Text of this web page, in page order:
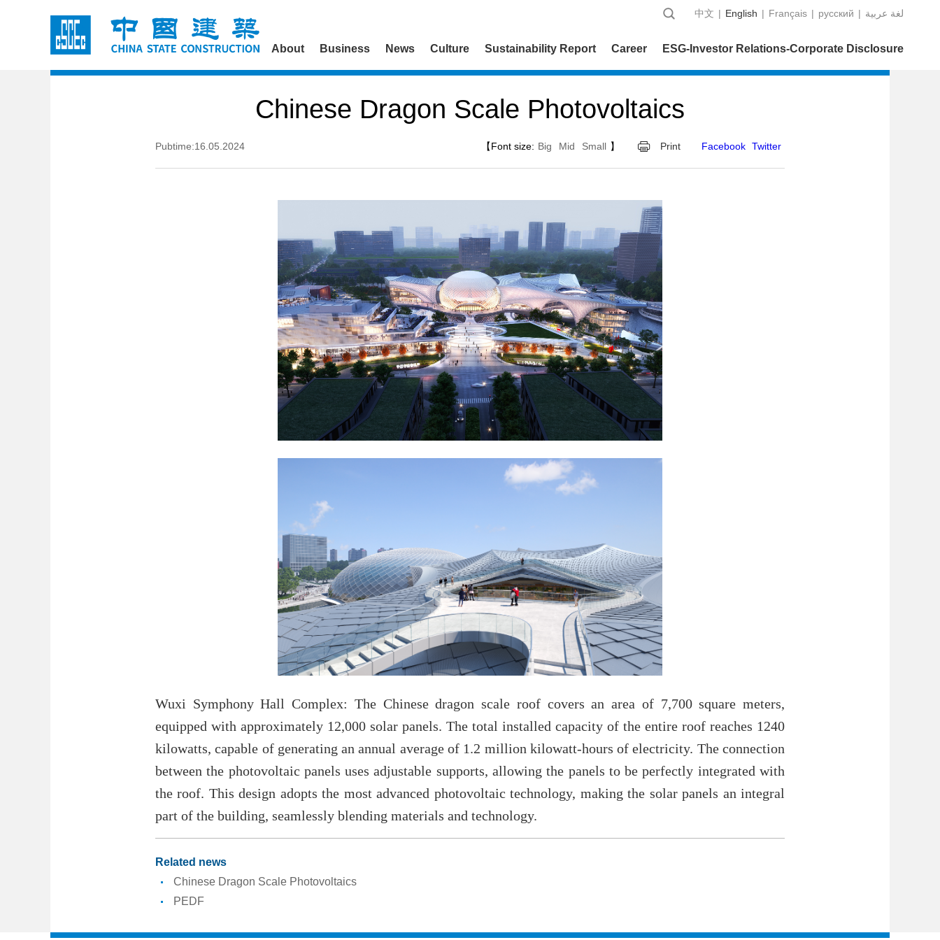
中文 | English | Français | русский | عربية‎ لغة
About Business News Culture Sustainability Report Career ESG-Investor Relations-Corporate Disclosure
Chinese Dragon Scale Photovoltaics
Pubtime:16.05.2024 【Font size: Big Mid Small 】 Print Facebook Twitter
Wuxi Symphony Hall Complex: The Chinese dragon scale roof covers an area of 7,700 square meters,
equipped with approximately 12,000 solar panels. The total installed capacity of the entire roof reaches 1240
kilowatts, capable of generating an annual average of 1.2 million kilowatt-hours of electricity. The connection
between the photovoltaic panels uses adjustable supports, allowing the panels to be perfectly integrated with
the roof. This design adopts the most advanced photovoltaic technology, making the solar panels an integral
part of the building, seamlessly blending materials and technology.
Related news
Chinese Dragon Scale Photovoltaics
PEDF